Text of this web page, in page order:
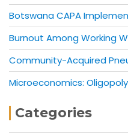
Botswana CAPA
Burnout Among Working
Community-Acquired
Microeconomics:
Categories